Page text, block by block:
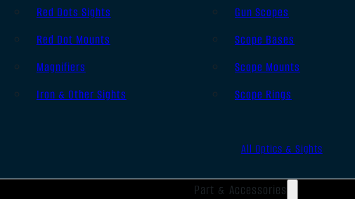
Red Dots Sights
Red Dot Mounts
Magnifiers
Iron & Other Sights
Gun Scopes
Scope Bases
Scope Mounts
Scope Rings
All Optics & Sights
Part & Accessories